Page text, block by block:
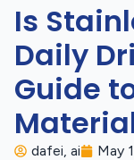
Is
Daily
Guide
dafei, ai May